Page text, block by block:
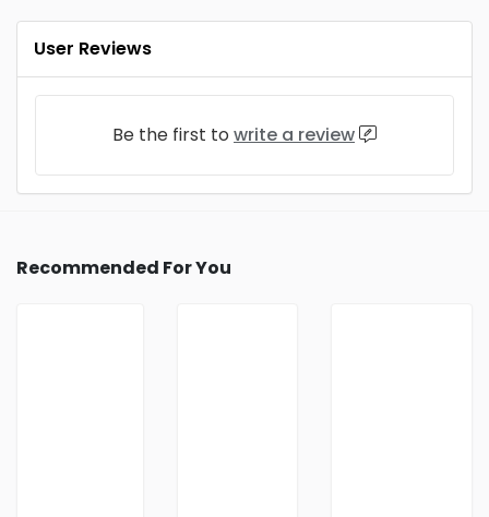
User Reviews
Be the first to write a review
Recommended For You